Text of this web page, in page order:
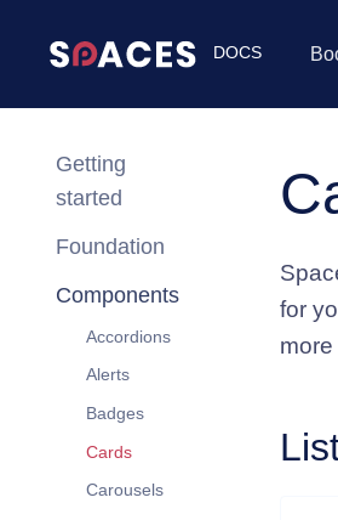
DOCS
Getting
started
Foundation
Components
Accordions
Alerts
Badges
Cards
Carousels
for
more